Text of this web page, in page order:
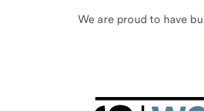
We are proud to have